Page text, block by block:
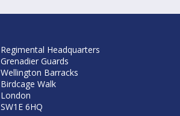
Regimental Headquarters
Grenadier Guards
Wellington Barracks
Birdcage Walk
London
SW1E 6HQ